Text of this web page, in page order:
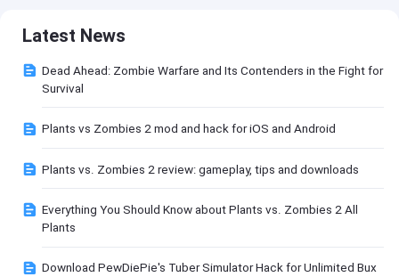
Latest News
Dead Ahead: Zombie Warfare and Its Contenders in the Fight for
Survival
Plants vs Zombies 2 mod and hack for iOS and Android
Plants vs. Zombies 2 review: gameplay, tips and downloads
Everything You Should Know about Plants vs. Zombies 2 All
Plants
Download PewDiePie's Tuber Simulator Hack for Unlimited Bux